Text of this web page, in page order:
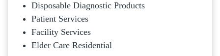
Disposable Diagnostic Products
Patient Services
Facility Services
Elder Care Residential